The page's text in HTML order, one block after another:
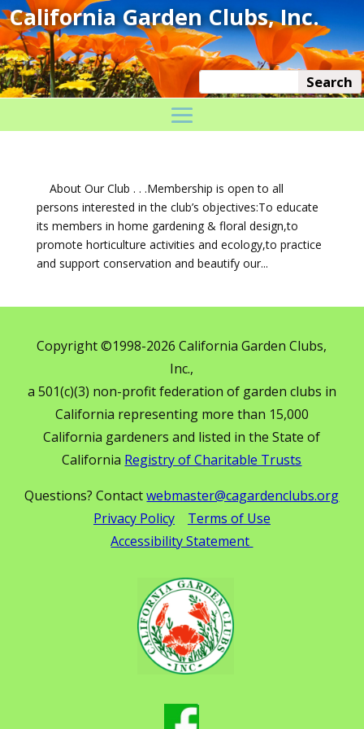
About Our Club . . .Membership is open to all
persons interested in the club’s objectives:To educate
its members in home gardening & floral design,to
promote horticulture activities and ecology,to practice
and support conservation and beautify our...
Copyright ©1998-2026 California Garden Clubs,
Inc.,
a 501(c)(3) non-profit federation of garden clubs in
California representing more than 15,000
California gardeners and listed in the State of
California Registry of Charitable Trusts
Questions? Contactwebmaster@cagardenclubs.org
Privacy Policy
Terms of Use
Accessibility Statement